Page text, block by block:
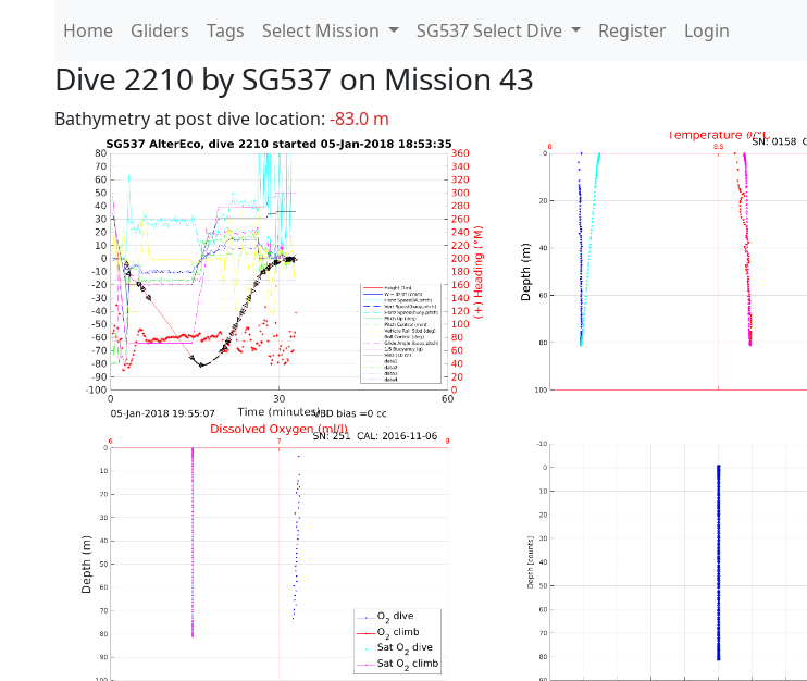
Home Gliders Tags Select Mission SG537 Select Dive Register Login
Dive 2210 by SG537 on Mission 43
Bathymetry at post dive location: -83.0 m